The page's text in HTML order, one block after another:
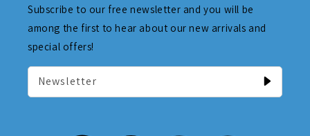
Subscribe to our free newsletter and you will be
among the first to hear about our new arrivals and
special offers!
Newsletter